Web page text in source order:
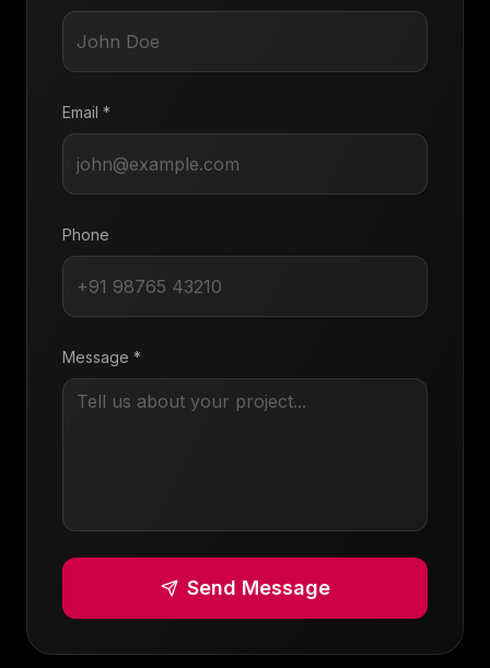
Email *
Phone
Message *
Send Message